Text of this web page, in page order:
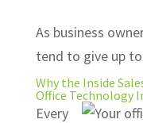
As business
tend to give up
Why the Inside
Office Technology
Every